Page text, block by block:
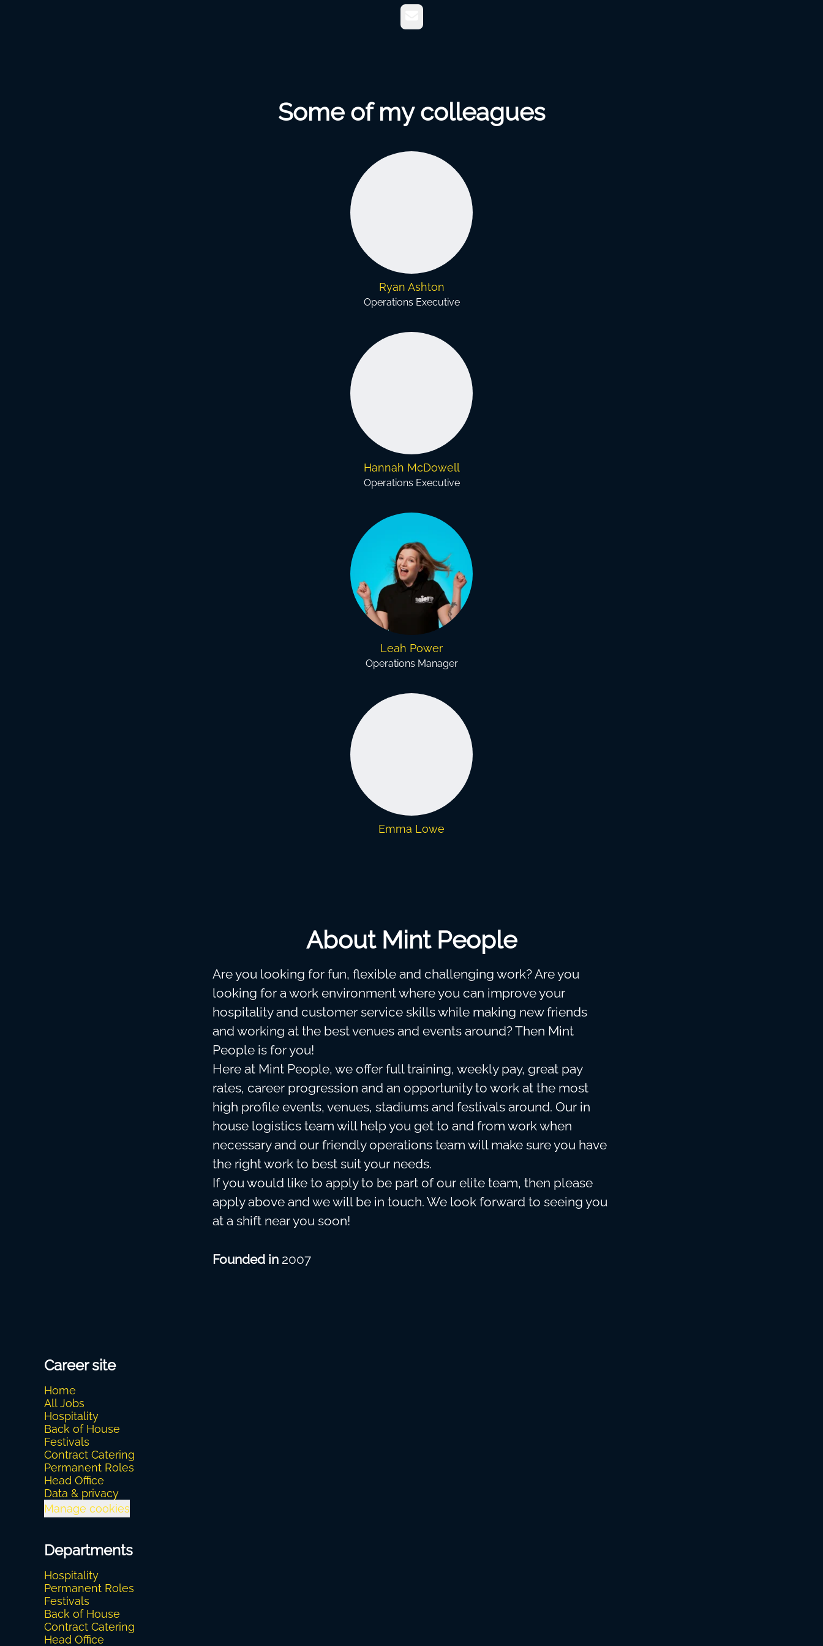
Some of my colleagues
Ryan Ashton
Operations Executive
Hannah McDowell
Operations Executive
Leah Power
Operations Manager
Emma Lowe
About Mint People
Are you looking for fun, flexible and challenging work? Are you
looking for a work environment where you can improve your
hospitality and customer service skills while making new friends
and working at the best venues and events around? Then Mint
People is for you!
Here at Mint People, we offer full training, weekly pay, great pay
rates, career progression and an opportunity to work at the most
high profile events, venues, stadiums and festivals around. Our in
house logistics team will help you get to and from work when
necessary and our friendly operations team will make sure you have
the right work to best suit your needs.
If you would like to apply to be part of our elite team, then please
apply above and we will be in touch. We look forward to seeing you
at a shift near you soon!
Founded in 2007
Career site
Home
All Jobs
Hospitality
Back of House
Festivals
Contract Catering
Permanent Roles
Head Office
Data & privacy
Manage cookies
Departments
Hospitality
Permanent Roles
Festivals
Back of House
Contract Catering
Head Office